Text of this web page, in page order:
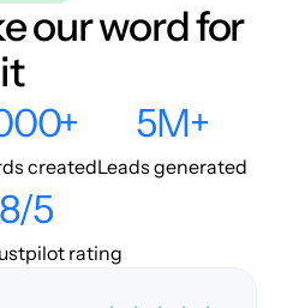
our word for
it
created
5M+
Leads generated
5
rating